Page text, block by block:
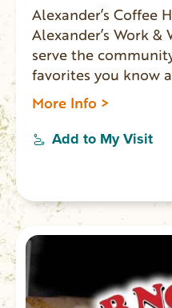
Alexander’s Coffee
Alexander’s Work
serve the
favorites you know
Rican influences.
coffee imported
boba, espresso,
sodas, and a full
authors, and
landmarks. Located
More Info >
Add to My Visit